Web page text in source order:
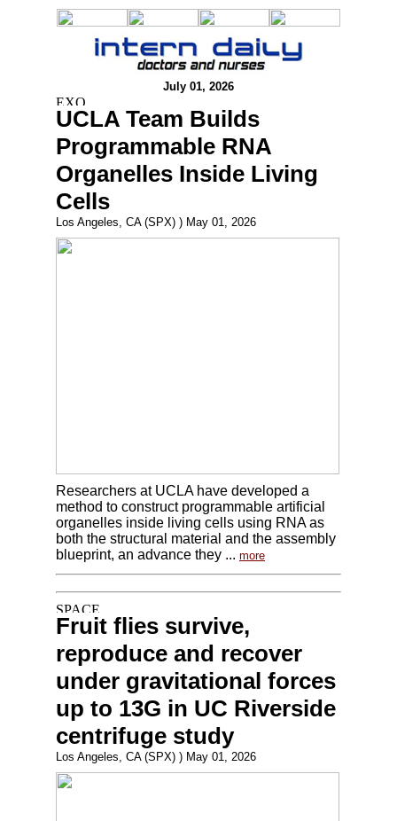
July 01, 2026
UCLA Team Builds
Programmable RNA
Organelles Inside Living
Cells
Los Angeles, CA (SPX) ) May 01, 2026
Researchers at UCLA have developed a
method to construct programmable artificial
organelles inside living cells using RNA as
both the structural material and the assembly
blueprint, an advance they ... more
Fruit flies survive,
reproduce and recover
under gravitational forces
up to 13G in UC Riverside
centrifuge study
Los Angeles, CA (SPX) ) May 01, 2026